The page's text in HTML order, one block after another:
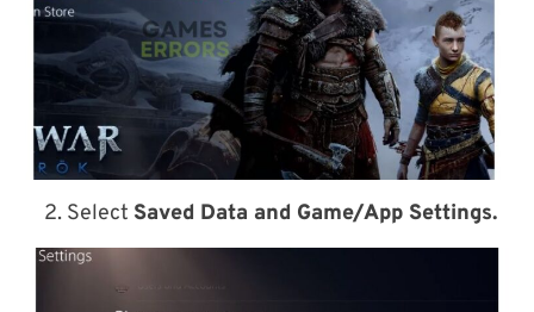
2. Select Saved Data and Game/App Settings.